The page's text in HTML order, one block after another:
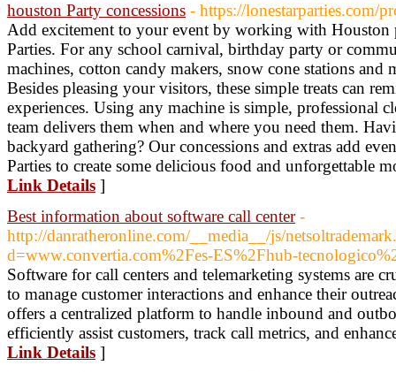
houston Party concessions - https://lonestarparties.com/
Add excitement to your event by working with Houston
Parties. For any school carnival, birthday party or
machines, cotton candy makers, snow cone stations and
Besides pleasing your visitors, these simple treats can
experiences. Using any machine is simple, professional
team delivers them when and where you need them.
backyard gathering? Our concessions and extras add
Parties to create some delicious food and unforgettable
Link Details ]
Best information about software call center -
http://danratheronline.com/__media__/js/
d=www.convertia.com%2Fes-ES%2Fhub-
Software for call centers and telemarketing systems are
to manage customer interactions and enhance their
offers a centralized platform to handle inbound and
efficiently assist customers, track call metrics, and
Link Details ]